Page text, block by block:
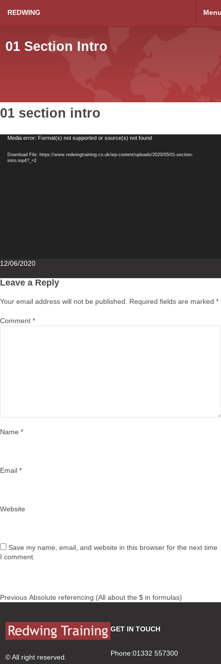
REDWING
01 Section Intro
01 section intro
VideoMedia error: Format(s) not supported or source(s) not found
Download File: https://www.redwingtraining.co.uk/wp-content/uploads/2020/05/01-section-
intro.mp4?_=2
Posted
12/06/2020
Leave a Reply
Your email address will not be published. Required fields are marked *
Comment *
Name *
Email *
Website
Save my name, email, and website in this browser for the next time
I comment.
Post
Previous Previous
Absolute referencing (All about the $ in formulas)
© All right reserved.
GET IN TOUCH
Phone:01332 557300